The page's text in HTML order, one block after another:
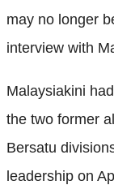
may no longer
interview with
Malaysiakini
the two former
Bersatu
leadership on